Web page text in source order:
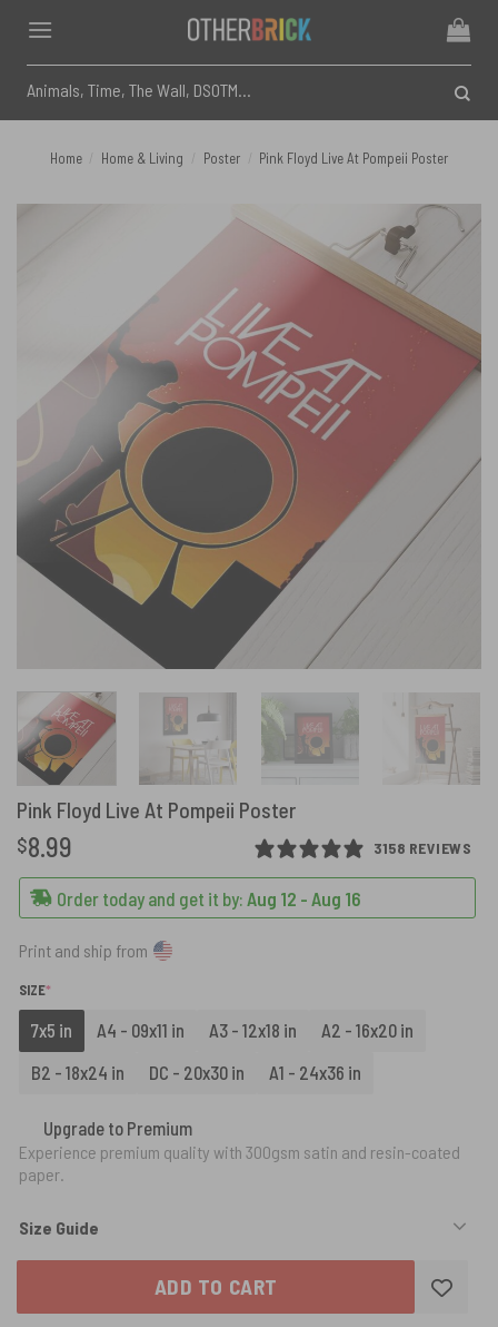
content
for:
Home Home & Living Poster Pink Floyd Live At Pompeii Poster
Pink Floyd Live At Pompeii Poster
3158 REVIEWS
$8.99
Order today and get it by: Aug 12 - Aug 16
Print and ship from
SIZE*
7x5 in A4 - 09x11 in A3 - 12x18 in
A2 - 16x20 in
B2 - 18x24 in
DC - 20x30 in A1 - 24x36 in
Upgrade to Premium
Experience premium quality with 300gsm satin and resin-coated
paper.
Size Guide
ADD TO CART